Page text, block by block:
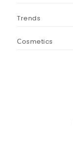
Trends
Сosmetics